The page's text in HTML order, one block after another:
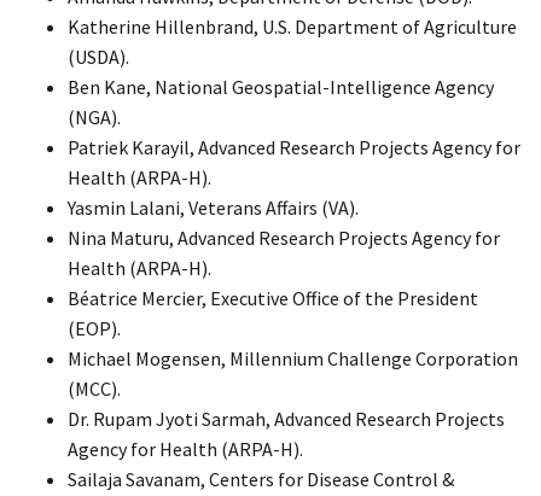
Katherine Hillenbrand, U.S. Department of Agriculture
(USDA).
Ben Kane, National Geospatial-Intelligence Agency
(NGA).
Patriek Karayil, Advanced Research Projects Agency for
Health (ARPA-H).
Yasmin Lalani, Veterans Affairs (VA).
Nina Maturu, Advanced Research Projects Agency for
Health (ARPA-H).
Béatrice Mercier, Executive Office of the President
(EOP).
Michael Mogensen, Millennium Challenge Corporation
(MCC).
Dr. Rupam Jyoti Sarmah, Advanced Research Projects
Agency for Health (ARPA-H).
Sailaja Savanam, Centers for Disease Control &